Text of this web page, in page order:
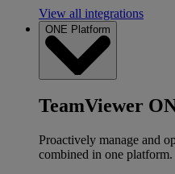
View all integrations
ONE Platform
TeamViewer
Proactively manage and
combined in one platform.